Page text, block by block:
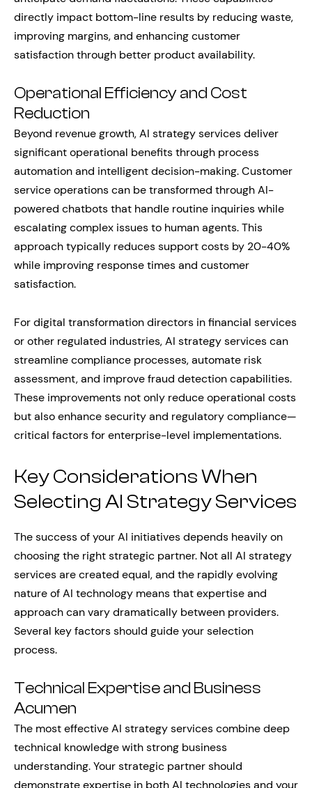
directly impact bottom-line results by reducing waste,
improving margins, and enhancing customer
satisfaction through better product availability.
Operational Efficiency and Cost
Reduction
Beyond revenue growth, AI strategy services deliver
significant operational benefits through process
automation and intelligent decision-making. Customer
service operations can be transformed through AI-
powered chatbots that handle routine inquiries while
escalating complex issues to human agents. This
approach typically reduces support costs by 20-40%
while improving response times and customer
satisfaction.
For digital transformation directors in financial services
or other regulated industries, AI strategy services can
streamline compliance processes, automate risk
assessment, and improve fraud detection capabilities.
These improvements not only reduce operational costs
but also enhance security and regulatory compliance—
critical factors for enterprise-level implementations.
Key Considerations When
Selecting AI Strategy Services
The success of your AI initiatives depends heavily on
choosing the right strategic partner. Not all AI strategy
services are created equal, and the rapidly evolving
nature of AI technology means that expertise and
approach can vary dramatically between providers.
Several key factors should guide your selection
process.
Technical Expertise and Business
Acumen
The most effective AI strategy services combine deep
technical knowledge with strong business
understanding. Your strategic partner should